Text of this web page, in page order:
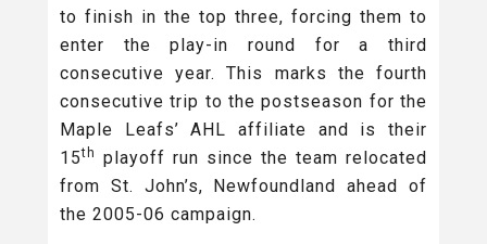
to finish in the top three, forcing them to
enter the play-in round for a third
consecutive year. This marks the fourth
consecutive trip to the postseason for the
Maple Leafs’ AHL affiliate and is their
15th
playoff run since the team relocated
from St. John’s, Newfoundland ahead of
the 2005-06 campaign.